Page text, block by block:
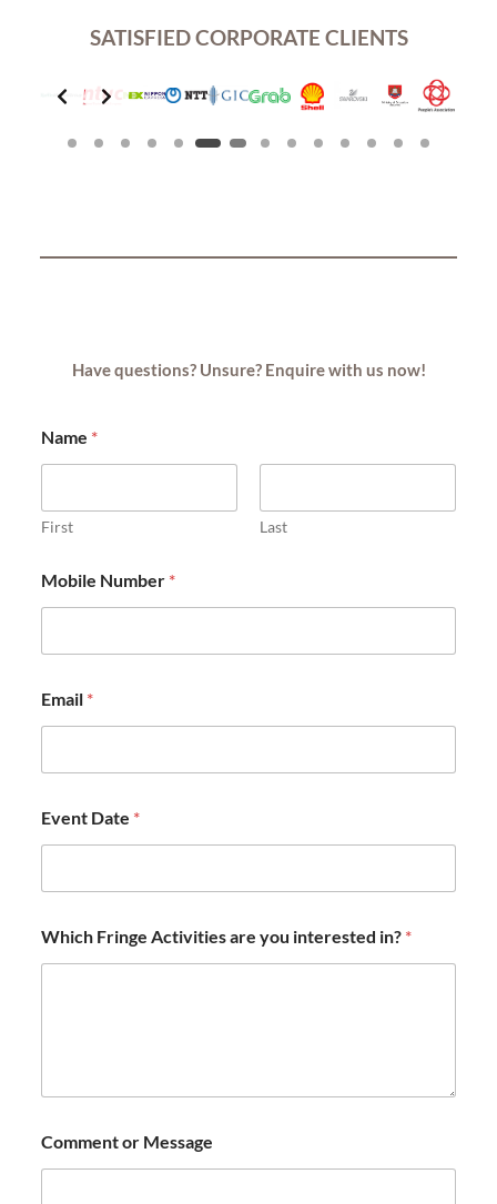
SATISFIED CORPORATE CLIENTS
Slide 7 of 14
Have questions? Unsure? Enquire with us now!
Name *
First Last
Mobile Number *
Email *
Event Date *
Which Fringe Activities are you interested in? *
Comment or Message